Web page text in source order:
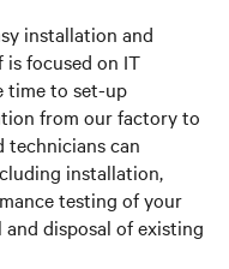
installation and
is focused on IT
time to set-up
from our factory to
can
installation,
testing of your
disposal of existing